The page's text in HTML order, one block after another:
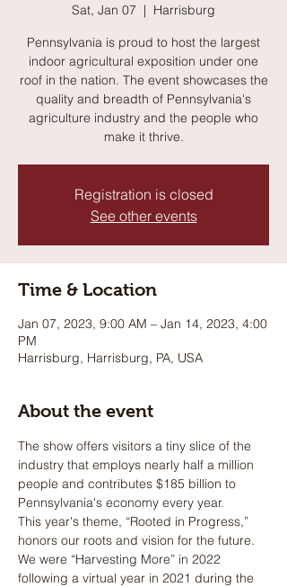
Sat, Jan 07
  |
Harrisburg
Pennsylvania is proud to host the largest
indoor agricultural exposition under one
roof in the nation. The event showcases the
quality and breadth of Pennsylvania's
agriculture industry and the people who
make it thrive.
Registration is closed
See other events
Time & Location
Jan 07, 2023, 9:00 AM – Jan 14, 2023, 4:00
PM
Harrisburg, Harrisburg, PA, USA
About the event
The show offers visitors a tiny slice of the
industry that employs nearly half a million
people and contributes $185 billion to
Pennsylvania's economy every year.
This year's theme, “Rooted in Progress,”
honors our roots and vision for the future.
We were “Harvesting More” in 2022
following a virtual year in 2021 during the